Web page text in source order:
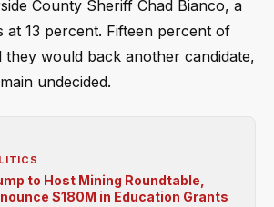
County Sheriff Chad Bianco, a
at 13 percent. Fifteen percent of
they would back another candidate,
undecided.
to Host Mining Roundtable,
$180M in Education Grants